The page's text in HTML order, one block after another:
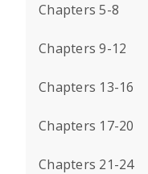
Chapters 5-8
Chapters 9-12
Chapters 13-16
Chapters 17-20
Chapters 21-24